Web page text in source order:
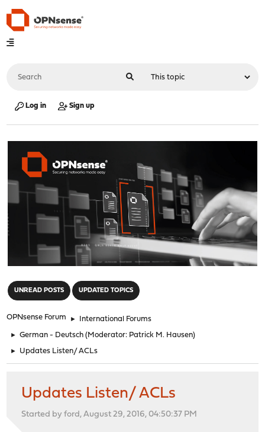
Log in Sign up
UNREAD POSTS UPDATED TOPICS
OPNsense Forum ► International Forums
► German - Deutsch (Moderator: Patrick M. Hausen)
► Updates Listen/ ACLs
Updates Listen/ ACLs
Started by ford, August 29, 2016, 04:50:37 PM